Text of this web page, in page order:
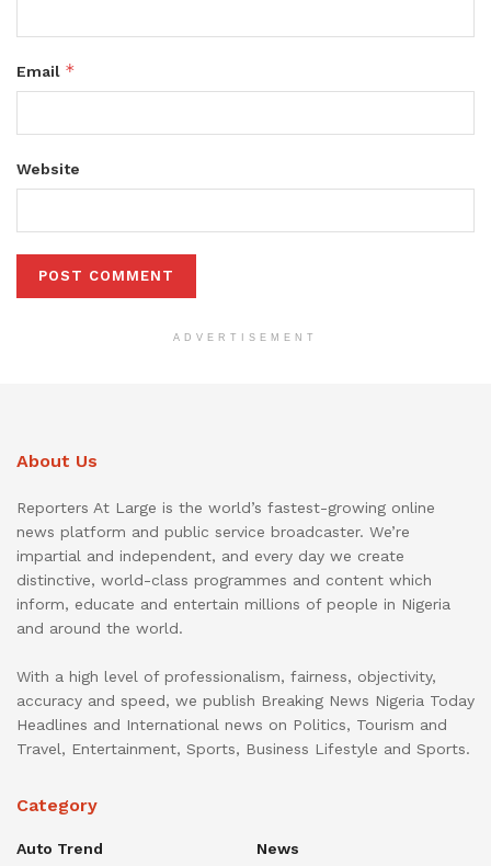
Email *
Website
ADVERTISEMENT
About Us
Reporters At Large is the world’s fastest-growing online
news platform and public service broadcaster. We’re
impartial and independent, and every day we create
distinctive, world-class programmes and content which
inform, educate and entertain millions of people in Nigeria
and around the world.
With a high level of professionalism, fairness, objectivity,
accuracy and speed, we publish Breaking News Nigeria Today
Headlines and International news on Politics, Tourism and
Travel, Entertainment, Sports, Business Lifestyle and Sports.
Category
Auto Trend
News